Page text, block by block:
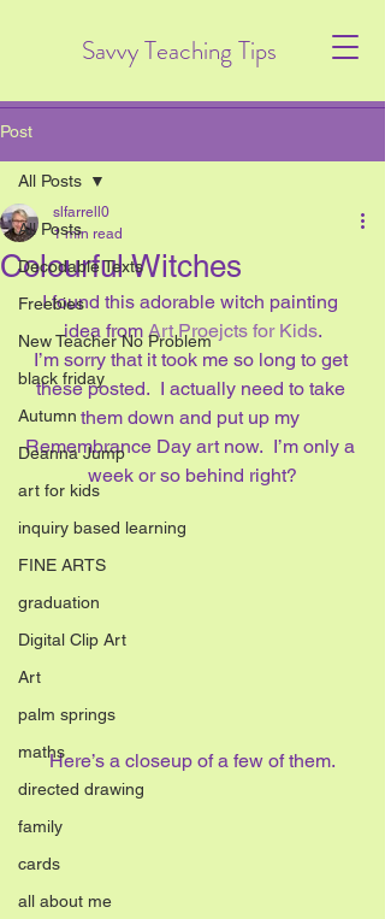
Savvy Teaching Tips
Post
All Posts
Decodable Texts
Freebies
New Teacher No Problem
black friday
Autumn
Deanna Jump
art for kids
inquiry based learning
FINE ARTS
graduation
Digital Clip Art
Art
palm springs
maths
directed drawing
family
cards
all about me
All Posts
Colourful Witches
slfarrell0
1 min read
I found this adorable witch painting
idea from Art Proejcts for Kids.
I’m sorry that it took me so long to get
these posted.  I actually need to take
them down and put up my
Remembrance Day art now.  I’m only a
week or so behind right?
Here’s a closeup of a few of them.